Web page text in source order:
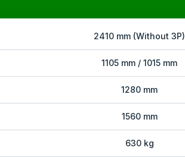
2410 mm (Without 3P)
1105 mm / 1015 mm
1280 mm
1560 mm
630 kg